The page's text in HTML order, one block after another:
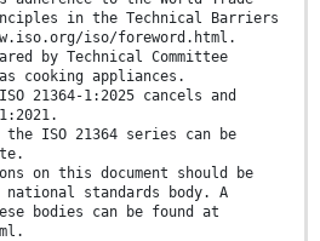
in the Technical Barriers
iso/foreword.html.
by Technical Committee
cooking appliances.
21364-1:2025 cancels and
ISO 21364 series can be
on this document should be
standards body. A
bodies can be found at